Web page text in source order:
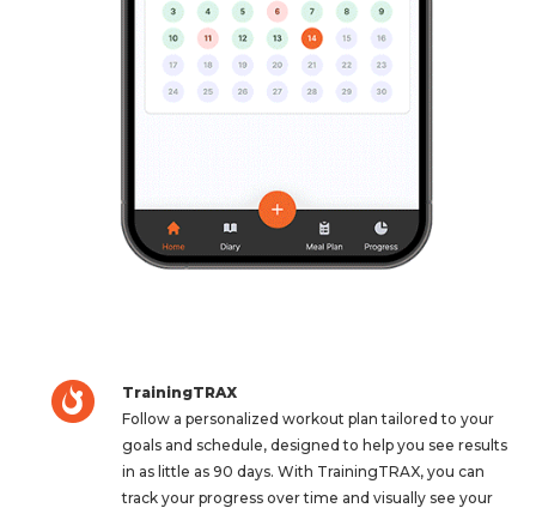
TrainingTRAX
Follow a personalized workout plan tailored to your
goals and schedule, designed to help you see results
in as little as 90 days. With TrainingTRAX, you can
track your progress over time and visually see your